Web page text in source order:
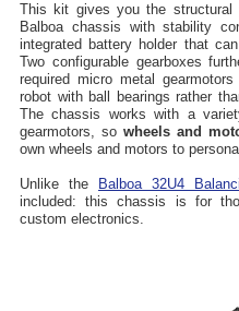
This kit gives you the
Balboa chassis with stability conversion. The
integrated battery holder that
Two configurable gearboxes
required micro metal
robot with ball bearings rather
The chassis works with a
gearmotors, so wheels and
own wheels and motors to
Unlike the Balboa 32U4
included: this chassis is for
custom electronics.